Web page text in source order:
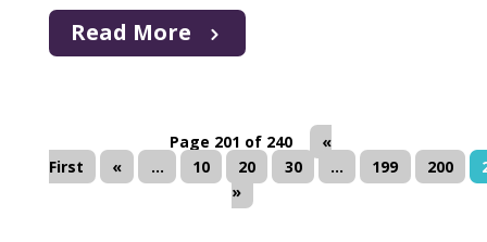
Read More
Page 201 of 240
«
First
« ... 10 20 30 ... 199 200
»